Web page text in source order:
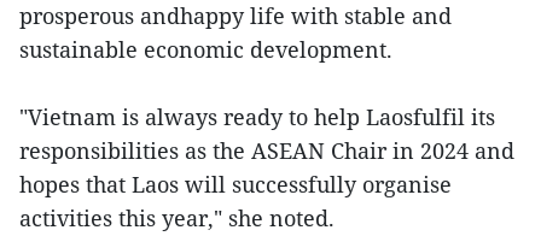
prosperous andhappy life with stable and
sustainable economic development.
"Vietnam is always ready to help Laosfulfil its
responsibilities as the ASEAN Chair in 2024 and
hopes that Laos will successfully organise
activities this year," she noted.